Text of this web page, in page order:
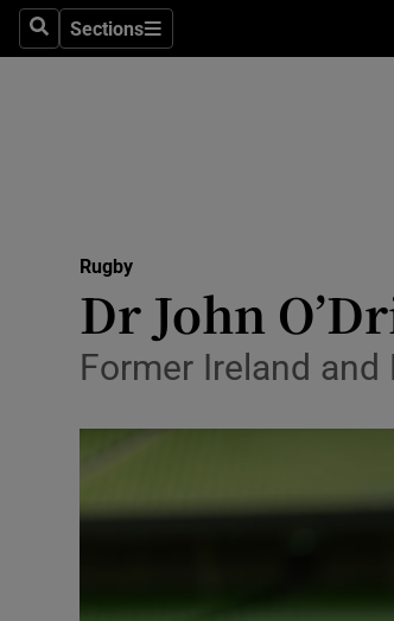
SearchSections
Sections
Rugby
Dr John
Former Ireland